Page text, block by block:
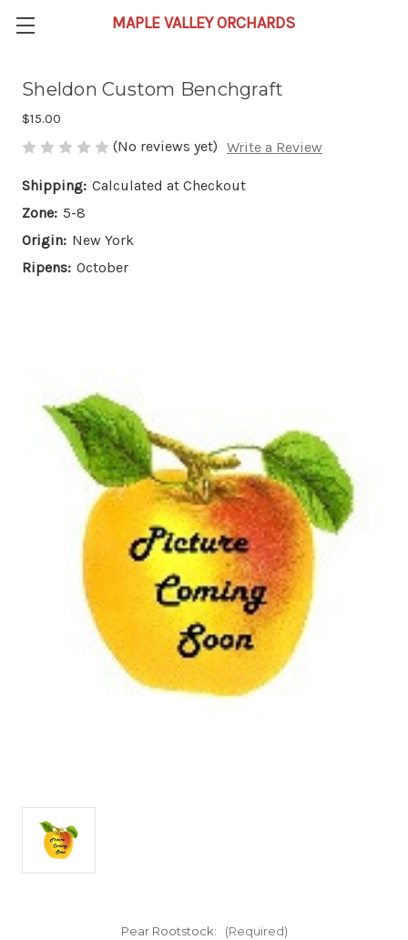
Sheldon Custom Benchgraft
$15.00
(No reviews yet) Write a Review
Shipping: Calculated at Checkout
Zone: 5-8
Origin: New York
Ripens: October
Pear Rootstock: (Required)